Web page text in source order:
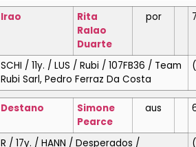
Irao
Rita
Ralao
Duarte
por
SCHI / 11y. / LUS / Rubi / 107FB36 / Team
Rubi Sarl, Pedro Ferraz Da Costa
Destano
Simone
Pearce
aus
R / 17y. / HANN / Desperados /